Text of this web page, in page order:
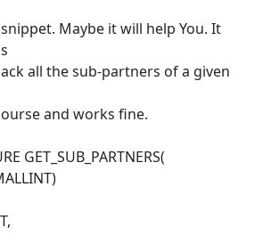
Maybe it will help You. It
all the sub-partners of a given
and works fine.
GET_SUB_PARTNERS(